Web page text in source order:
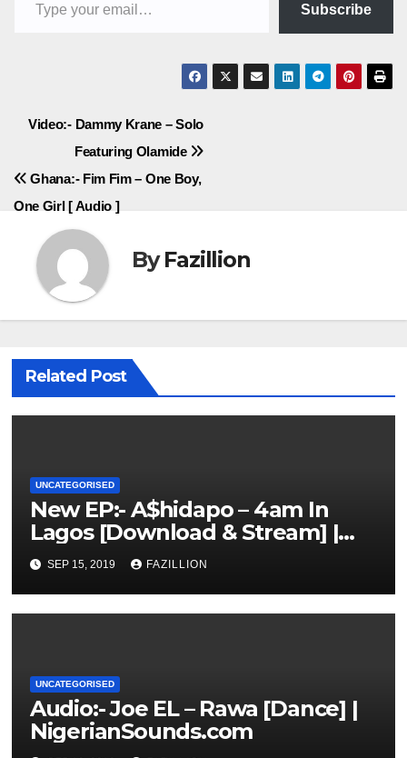
Subscribe
Post
navigation
Video:- Dammy Krane – Solo
Featuring Olamide
Ghana:- Fim Fim – One Boy,
One Girl [ Audio ]
ByFazillion
Related Post
UNCATEGORISED
New EP:- A$hidapo – 4am In
Lagos [Download & Stream] |
NigerianSounds.com
SEP 15, 2019 FAZILLION
UNCATEGORISED
Audio:- Joe EL – Rawa [Dance] |
NigerianSounds.com